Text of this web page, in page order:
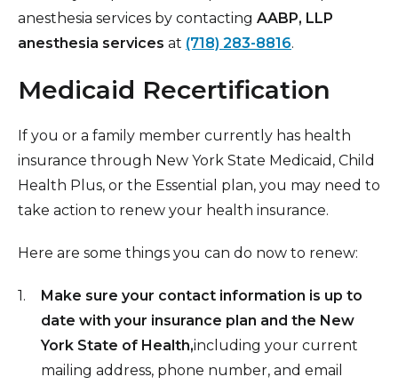
anesthesia services by contacting AABP, LLP
anesthesia services at (718) 283-8816.
Medicaid Recertification
If you or a family member currently has health
insurance through New York State Medicaid, Child
Health Plus, or the Essential plan, you may need to
take action to renew your health insurance.
Here are some things you can do now to renew:
Make sure your contact information is up to
date with your insurance plan and the New
York State of Health,including your current
mailing address, phone number, and email